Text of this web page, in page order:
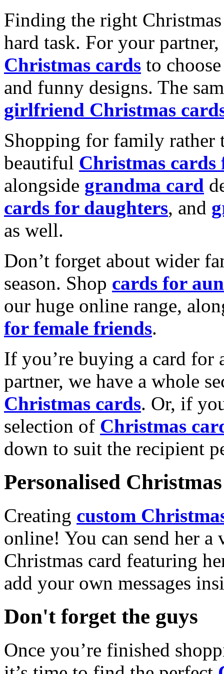
Finding the right
hard task. For your
Christmas cards to
and funny designs. The
girlfriend Christmas
Shopping for family rather
beautiful Christmas cards
alongside grandma card
cards for daughters, and
as well.
Don’t forget about wider
season. Shop cards for
our huge online range,
for female friends.
If you’re buying a card for
partner, we have a whole
Christmas cards. Or, if
selection of Christmas
down to suit the recipient
Personalised
Creating custom
online! You can send her a
Christmas card featuring
add your own messages
Don't forget the guys
Once you’re finished